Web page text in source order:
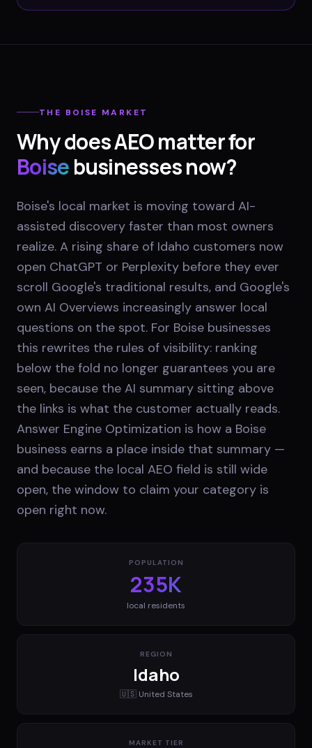
THE BOISE MARKET
Why does AEO matter for
Boisebusinesses now?
Boise's local market is moving toward AI-
assisted discovery faster than most owners
realize. A rising share of Idaho customers now
open ChatGPT or Perplexity before they ever
scroll Google's traditional results, and Google's
own AI Overviews increasingly answer local
questions on the spot. For Boise businesses
this rewrites the rules of visibility: ranking
below the fold no longer guarantees you are
seen, because the AI summary sitting above
the links is what the customer actually reads.
Answer Engine Optimization is how a Boise
business earns a place inside that summary —
and because the local AEO field is still wide
open, the window to claim your category is
open right now.
POPULATION
235K
local residents
REGION
Idaho
🇺🇸 United States
MARKET TIER